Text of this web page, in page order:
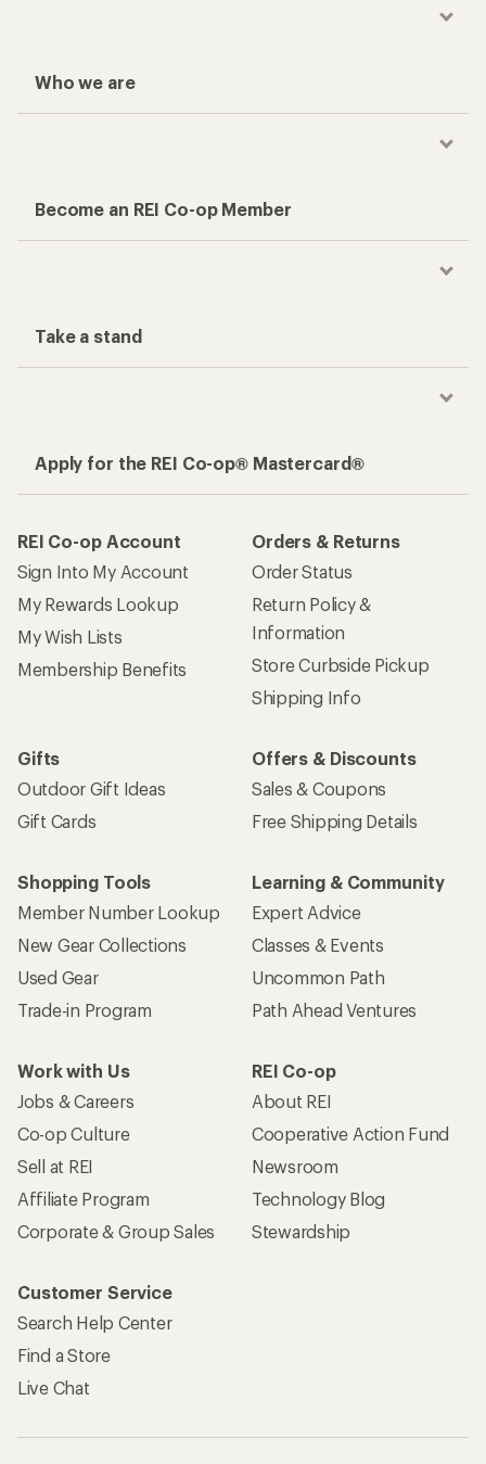
Who we are
Become an REI Co-op Member
Take a stand
Apply for the REI Co-op® Mastercard®
REI Co-op Account
Sign Into My Account
My Rewards Lookup
My Wish Lists
Membership Benefits
Orders & Returns
Order Status
Return Policy &
Information
Store Curbside Pickup
Shipping Info
Gifts
Outdoor Gift Ideas
Gift Cards
Offers & Discounts
Sales & Coupons
Free Shipping Details
Shopping Tools
Member Number Lookup
New Gear Collections
Used Gear
Trade-in Program
Learning & Community
Expert Advice
Classes & Events
Uncommon Path
Path Ahead Ventures
Work with Us
Jobs & Careers
Co-op Culture
Sell at REI
Affiliate Program
Corporate & Group Sales
REI Co-op
About REI
Cooperative Action Fund
Newsroom
Technology Blog
Stewardship
Customer Service
Search Help Center
Find a Store
Live Chat